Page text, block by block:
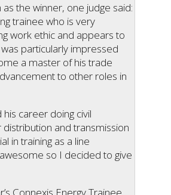
the winner, one judge said:
trainee who is very
work ethic and appears to
particularly impressed
a master of his trade
to other roles in
career doing civil
and transmission
in training as a line
so I decided to give